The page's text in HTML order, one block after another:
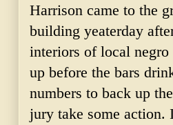
Harrison came to the
building yeaterday
interiors of local
up before the bars
numbers to back up
jury take some